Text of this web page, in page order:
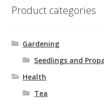
Product categories
Gardening
Seedlings and
Health
Tea